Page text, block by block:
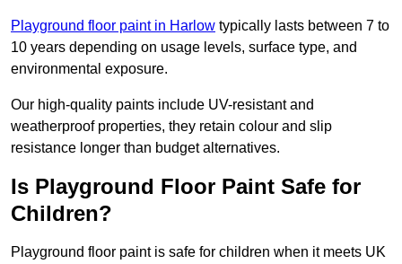
Playground floor paint in Harlow typically lasts between 7 to
10 years depending on usage levels, surface type, and
environmental exposure.
Our high-quality paints include UV-resistant and
weatherproof properties, they retain colour and slip
resistance longer than budget alternatives.
Is Playground Floor Paint Safe for
Children?
Playground floor paint is safe for children when it meets UK